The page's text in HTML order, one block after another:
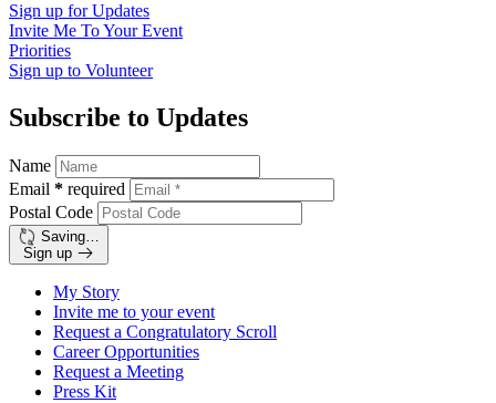
Sign up forUpdates
Invite Me ToYour Event
Priorities
Sign up to Volunteer
Subscribe to Updates
Name
Email * required
Postal Code
Saving…
Sign up
My Story
Invite me to your event
Request a Congratulatory Scroll
Career Opportunities
Request a Meeting
Press Kit